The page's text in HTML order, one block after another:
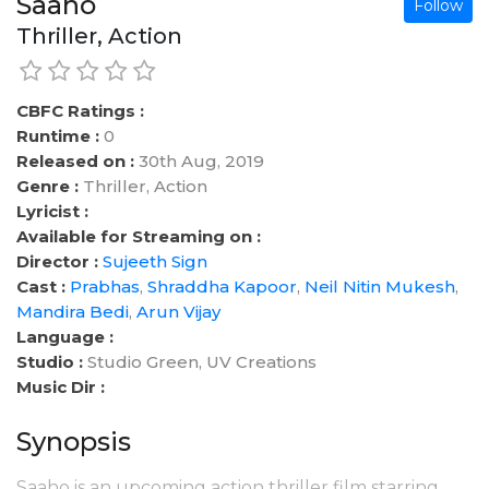
Follow
Thriller, Action
CBFC Ratings :
Runtime : 0
Released on : 30th Aug, 2019
Genre : Thriller, Action
Lyricist :
Available for Streaming on :
Director : Sujeeth Sign
Cast : Prabhas, Shraddha Kapoor, Neil Nitin Mukesh,
Mandira Bedi, Arun Vijay
Language :
Studio : Studio Green, UV Creations
Music Dir :
Synopsis